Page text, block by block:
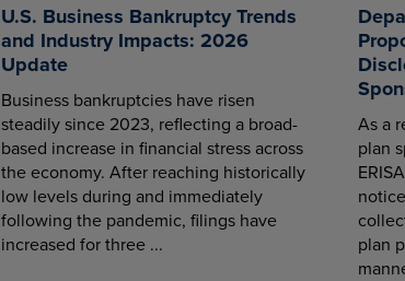
U.S. Business Bankruptcy Trends
and Industry Impacts: 2026
Update
Business bankruptcies have risen
steadily since 2023, reflecting a broad-
based increase in financial stress across
the economy. After reaching historically
low levels during and immediately
following the pandemic, filings have
increased for three ...
As a
plan
plan